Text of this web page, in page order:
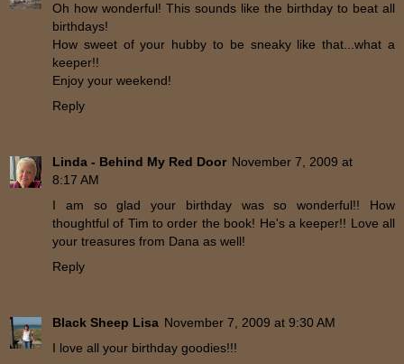
Oh how wonderful! This sounds like the birthday to beat all
birthdays!
How sweet of your hubby to be sneaky like that...what a
keeper!!
Enjoy your weekend!
Reply
Linda - Behind My Red Door November 7, 2009 at
8:17 AM
I am so glad your birthday was so wonderful!! How
thoughtful of Tim to order the book! He's a keeper!! Love all
your treasures from Dana as well!
Reply
Black Sheep Lisa November 7, 2009 at 9:30 AM
I love all your birthday goodies!!!